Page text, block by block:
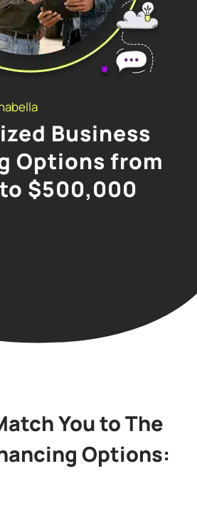
Business
Options from
$500,000
You to The
Options: